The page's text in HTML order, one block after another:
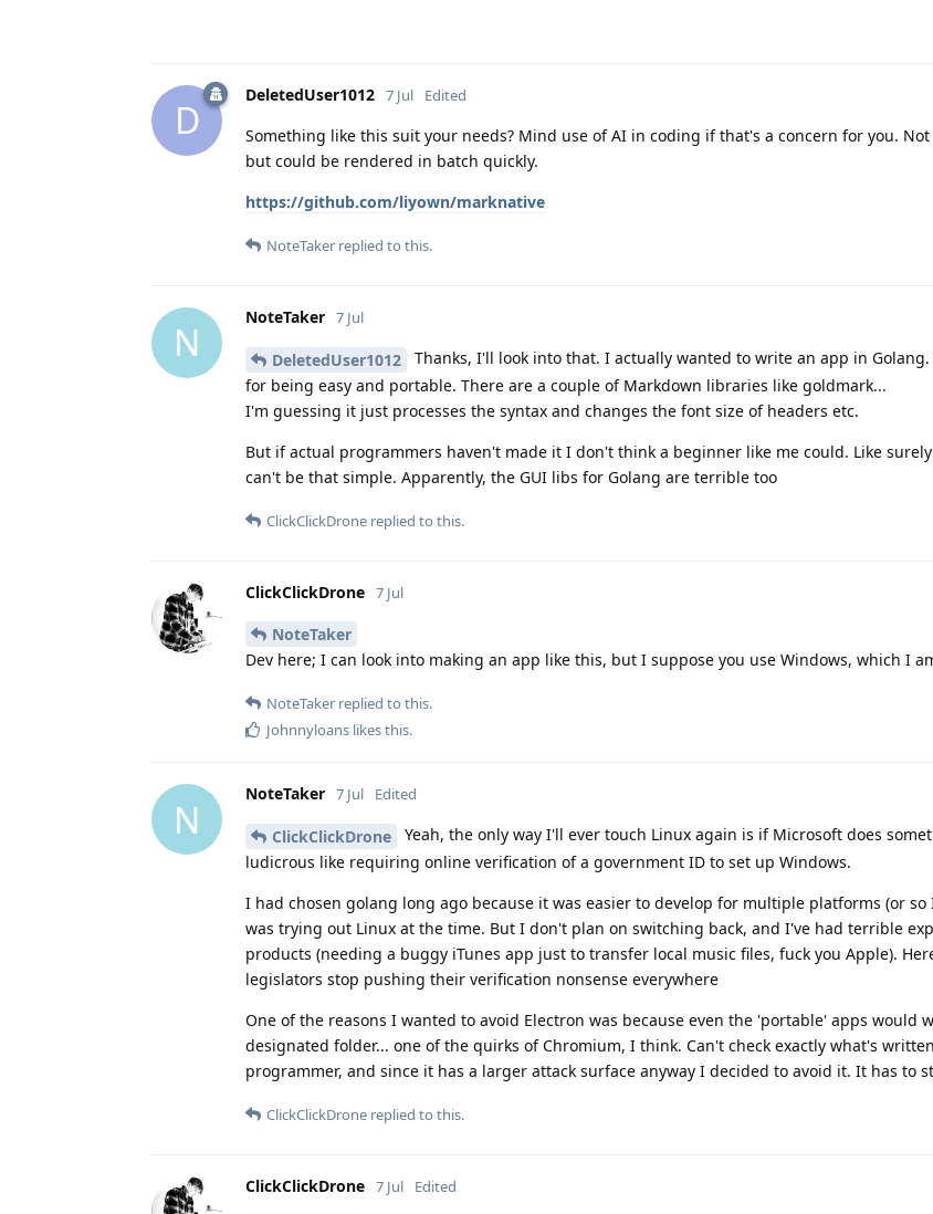
D
DeletedUser1012 7 Jul Edited
Something like this suit your needs? Mind use of AI in coding if that's a concern for you.
but could be rendered in batch quickly.
https://github.com/liyown/marknative
NoteTaker replied to this.
N
NoteTaker 7 Jul
DeletedUser1012
Thanks, I'll look into that. I actually wanted to write an app in
for being easy and portable. There are a couple of Markdown libraries like goldmark...
I'm guessing it just processes the syntax and changes the font size of headers etc.
But if actual programmers haven't made it I don't think a beginner like me could. Like
can't be that simple. Apparently, the GUI libs for Golang are terrible too
ClickClickDrone replied to this.
ClickClickDrone 7 Jul
NoteTaker
Dev here; I can look into making an app like this, but I suppose you use Windows, which I
NoteTaker replied to this.
Johnnyloans likes this.
N
NoteTaker 7 Jul Edited
ClickClickDrone
Yeah, the only way I'll ever touch Linux again is if Microsoft does
ludicrous like requiring online verification of a government ID to set up Windows.
I had chosen golang long ago because it was easier to develop for multiple platforms (or so
was trying out Linux at the time. But I don't plan on switching back, and I've had terrible
products (needing a buggy iTunes app just to transfer local music files, fuck you Apple).
legislators stop pushing their verification nonsense everywhere
One of the reasons I wanted to avoid Electron was because even the 'portable' apps would
designated folder... one of the quirks of Chromium, I think. Can't check exactly what's
programmer, and since it has a larger attack surface anyway I decided to avoid it. It has to
ClickClickDrone replied to this.
ClickClickDrone 7 Jul Edited